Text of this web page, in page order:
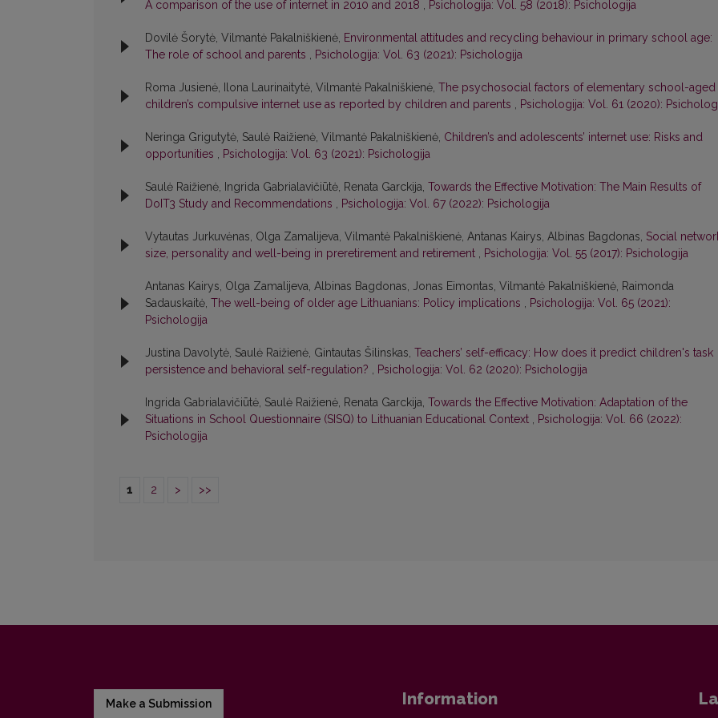
A comparison of the use of internet in 2010 and 2018 , Psichologija: Vol. 58 (2018): Psichologija
Dovilė Šorytė, Vilmantė Pakalniškienė, Environmental attitudes and recycling behaviour in primary school age:
The role of school and parents , Psichologija: Vol. 63 (2021): Psichologija
Roma Jusienė, Ilona Laurinaitytė, Vilmantė Pakalniškienė, The psychosocial factors of elementary school-aged
children’s compulsive internet use as reported by children and parents , Psichologija: Vol. 61 (2020):
Neringa Grigutytė, Saulė Raižienė, Vilmantė Pakalniškienė, Children’s and adolescents’ internet use: Risks and
opportunities , Psichologija: Vol. 63 (2021): Psichologija
Saulė Raižienė, Ingrida Gabrialavičiūtė, Renata Garckija, Towards the Effective Motivation: The Main Results of
DoIT3 Study and Recommendations , Psichologija: Vol. 67 (2022): Psichologija
Vytautas Jurkuvėnas, Olga Zamalijeva, Vilmantė Pakalniškienė, Antanas Kairys, Albinas Bagdonas, Social
size, personality and well-being in preretirement and retirement , Psichologija: Vol. 55 (2017): Psichologija
Antanas Kairys, Olga Zamalijeva, Albinas Bagdonas, Jonas Eimontas, Vilmantė Pakalniškienė, Raimonda
Sadauskaitė, The well-being of older age Lithuanians: Policy implications , Psichologija: Vol. 65 (2021):
Psichologija
Justina Davolytė, Saulė Raižienė, Gintautas Šilinskas, Teachers’ self-efficacy: How does it predict children's task
persistence and behavioral self-regulation? , Psichologija: Vol. 62 (2020): Psichologija
Ingrida Gabrialavičiūtė, Saulė Raižienė, Renata Garckija, Towards the Effective Motivation: Adaptation of the
Situations in School Questionnaire (SISQ) to Lithuanian Educational Context , Psichologija: Vol. 66 (2022):
Psichologija
1 2 > >>
Make a Submission Information